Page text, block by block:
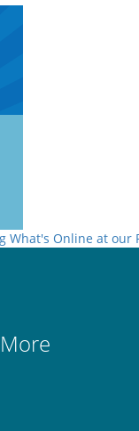
What's Online at our